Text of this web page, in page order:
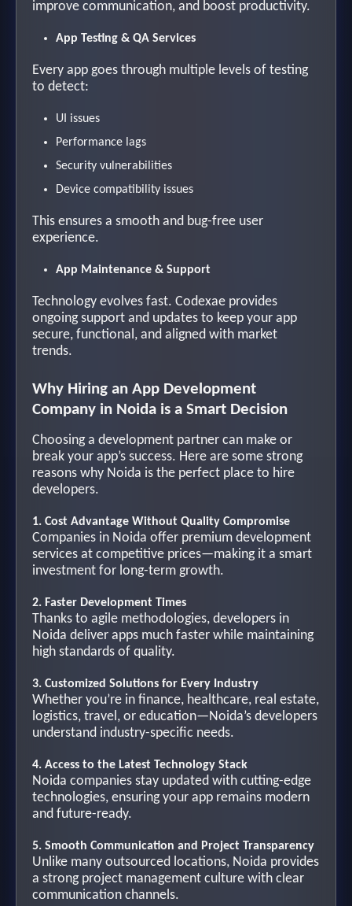
improve communication, and boost productivity.
App Testing & QA Services
Every app goes through multiple levels of testing
to detect:
UI issues
Performance lags
Security vulnerabilities
Device compatibility issues
This ensures a smooth and bug-free user
experience.
App Maintenance & Support
Technology evolves fast. Codexae provides
ongoing support and updates to keep your app
secure, functional, and aligned with market
trends.
Why Hiring an App Development
Company in Noida is a Smart Decision
Choosing a development partner can make or
break your app’s success. Here are some strong
reasons why Noida is the perfect place to hire
developers.
1. Cost Advantage Without Quality Compromise
Companies in Noida offer premium development
services at competitive prices—making it a smart
investment for long-term growth.
2. Faster Development Times
Thanks to agile methodologies, developers in
Noida deliver apps much faster while maintaining
high standards of quality.
3. Customized Solutions for Every Industry
Whether you’re in finance, healthcare, real estate,
logistics, travel, or education—Noida’s developers
understand industry-specific needs.
4. Access to the Latest Technology Stack
Noida companies stay updated with cutting-edge
technologies, ensuring your app remains modern
and future-ready.
5. Smooth Communication and Project Transparency
Unlike many outsourced locations, Noida provides
a strong project management culture with clear
communication channels.